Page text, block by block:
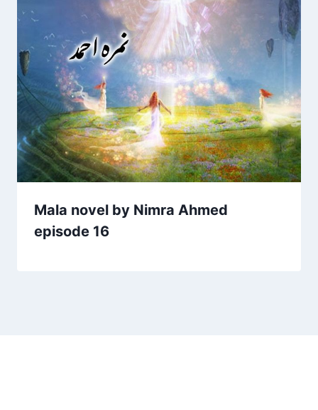
Mala novel by Nimra Ahmed
episode 16